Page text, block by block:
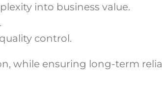
into business value.
control.
while ensuring long-term